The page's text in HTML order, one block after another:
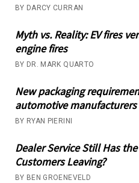
BY DARCY CURRAN
Myth vs. Reality: EV fires
engine fires
BY DR. MARK QUARTO
New packaging
automotive manufacturers
BY RYAN PIERINI
Dealer Service Still Has
Customers Leaving?
BY BEN GROENEVELD